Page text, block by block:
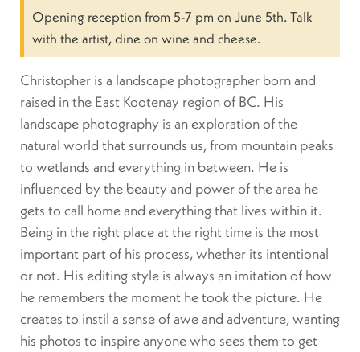
Opening reception from 5-7 pm on June 5th. Talk
with the artist, dine on wine and cheese.
Christopher is a landscape photographer born and
raised in the East Kootenay region of BC. His
landscape photography is an exploration of the
natural world that surrounds us, from mountain peaks
to wetlands and everything in between. He is
influenced by the beauty and power of the area he
gets to call home and everything that lives within it.
Being in the right place at the right time is the most
important part of his process, whether its intentional
or not. His editing style is always an imitation of how
he remembers the moment he took the picture. He
creates to instil a sense of awe and adventure, wanting
his photos to inspire anyone who sees them to get